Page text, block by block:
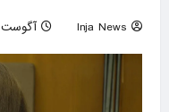
Inja News آگوست 8, 2026